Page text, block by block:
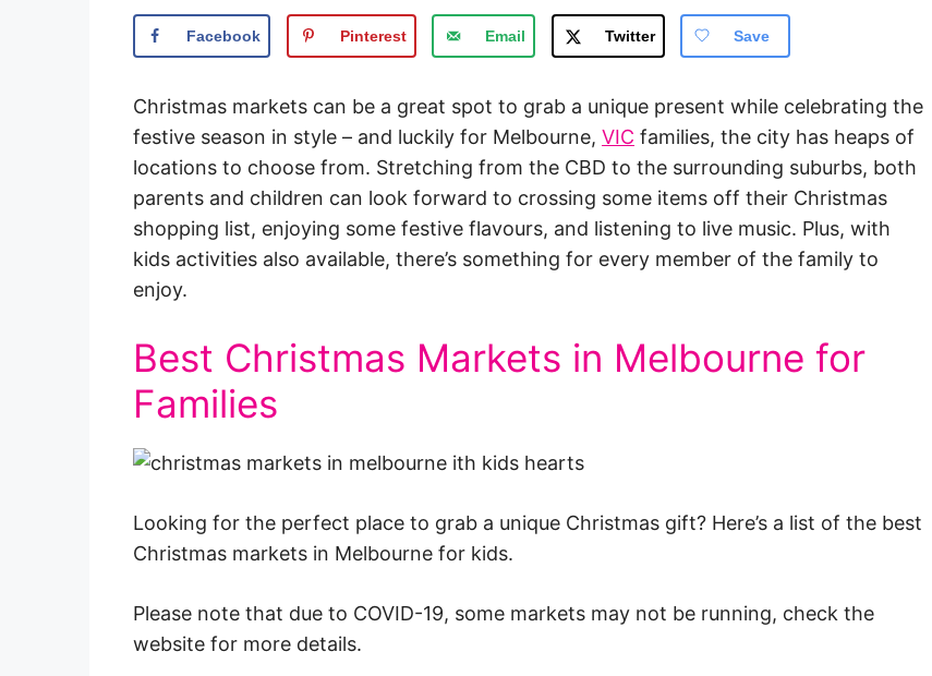
Facebook Pinterest Email Twitter Save
Christmas markets can be a great spot to grab a unique present while celebrating the
festive season in style – and luckily for Melbourne, VIC families, the city has heaps of
locations to choose from. Stretching from the CBD to the surrounding suburbs, both
parents and children can look forward to crossing some items off their Christmas
shopping list, enjoying some festive flavours, and listening to live music. Plus, with
kids activities also available, there’s something for every member of the family to
enjoy.
Best Christmas Markets in Melbourne for
Families
Looking for the perfect place to grab a unique Christmas gift? Here’s a list of the best
Christmas markets in Melbourne for kids.
Please note that due to COVID-19, some markets may not be running, check the
website for more details.